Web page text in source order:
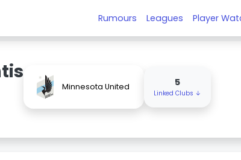
Rumours Leagues Player
Minnesota United 5
Linked Clubs ↓